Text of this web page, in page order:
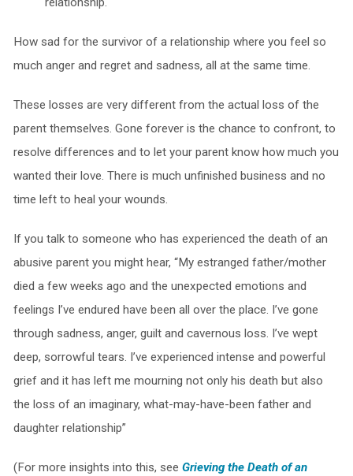
How sad for the survivor of a relationship where you feel so
much anger and regret and sadness, all at the same time.
These losses are very different from the actual loss of the
parent themselves. Gone forever is the chance to confront, to
resolve differences and to let your parent know how much you
wanted their love. There is much unfinished business and no
time left to heal your wounds.
If you talk to someone who has experienced the death of an
abusive parent you might hear, “My estranged father/mother
died a few weeks ago and the unexpected emotions and
feelings I’ve endured have been all over the place. I’ve gone
through sadness, anger, guilt and cavernous loss. I’ve wept
deep, sorrowful tears. I’ve experienced intense and powerful
grief and it has left me mourning not only his death but also
the loss of an imaginary, what-may-have-been father and
daughter relationship”
(For more insights into this, see Grieving the Death of an